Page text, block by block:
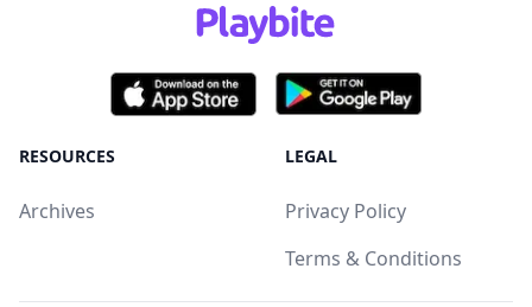
RESOURCES
Archives
LEGAL
Privacy Policy
Terms & Conditions